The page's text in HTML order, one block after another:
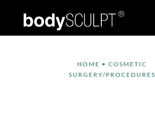
HOME •COSMETIC
SURGERY/PROCEDURES